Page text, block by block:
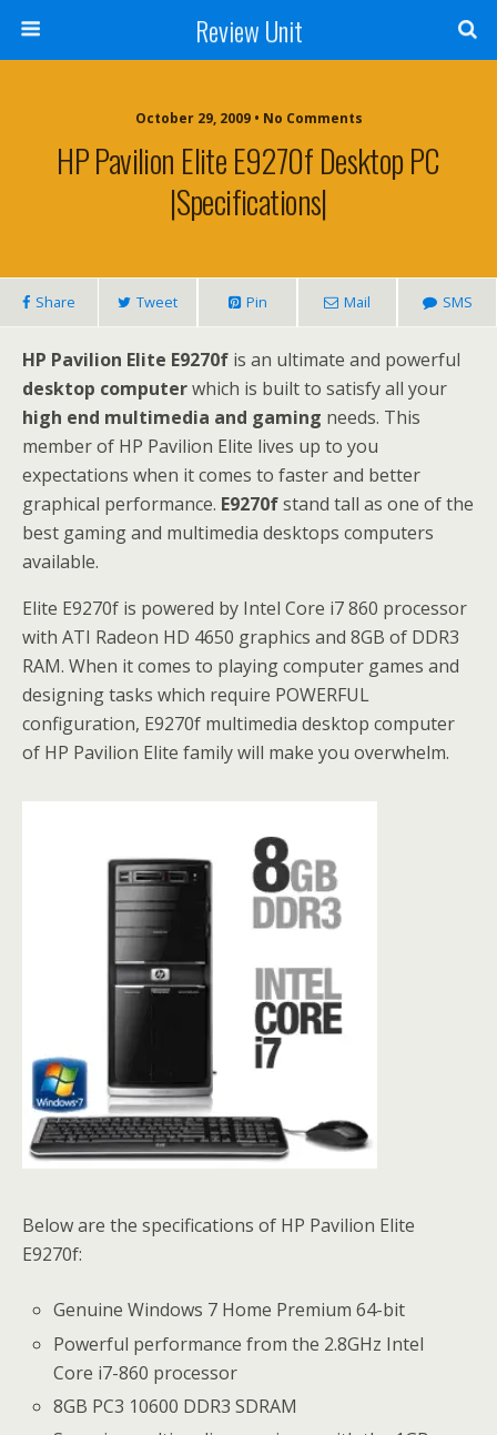
Review Unit
October 29, 2009 • No Comments
HP Pavilion Elite E9270f Desktop PC
|Specifications|
Share Tweet Pin Mail SMS
HP Pavilion Elite E9270f is an ultimate and powerful
desktop computerwhich is built to satisfy all your
high end multimedia and gaming needs. This
member of HP Pavilion Elite lives up to you
expectations when it comes to faster and better
graphical performance. E9270fstand tall as one of the
best gaming and multimedia desktops computers
available.
Elite E9270f is powered by Intel Core i7 860 processor
with ATI Radeon HD 4650 graphics and 8GB of DDR3
RAM. When it comes to playing computer games and
designing tasks which require POWERFUL
configuration, E9270f multimedia desktop computer
of HP Pavilion Elite family will make you overwhelm.
Below are the specifications of HP Pavilion Elite
E9270f:
Genuine Windows 7 Home Premium 64-bit
Powerful performance from the 2.8GHz Intel
Core i7-860 processor
8GB PC3 10600 DDR3 SDRAM